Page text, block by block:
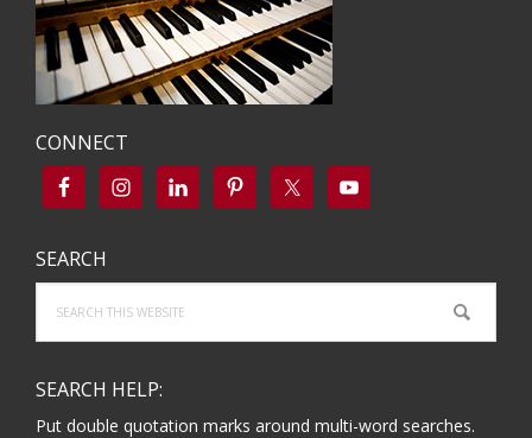
CONNECT
SEARCH
this
website
SEARCH HELP:
Put double quotation marks around multi-word searches.